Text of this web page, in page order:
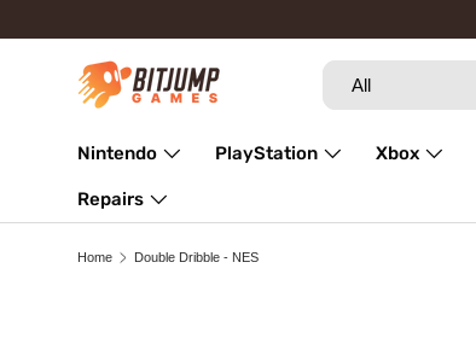
Skip to content
Search
Product type
All
Nintendo PlayStation Xbox
Repairs
Home Double Dribble - NES